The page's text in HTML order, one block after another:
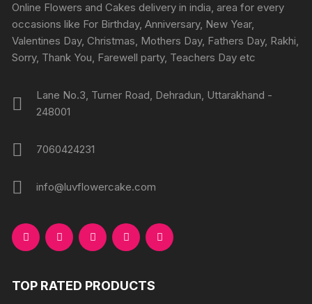
Online Flowers and Cakes delivery in india, area for every
occasions like For Birthday, Anniversary, New Year,
Valentines Day, Christmas, Mothers Day, Fathers Day, Rakhi,
Sorry, Thank You, Farewell party, Teachers Day etc
Lane No.3, Turner Road, Dehradun, Uttarakhand -
248001
7060424231
info@luvflowercake.com
TOP RATED PRODUCTS